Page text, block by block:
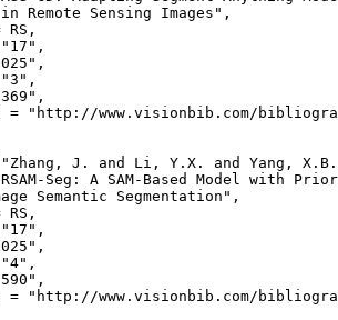
Remote Sensing Images",
RS,
= "http://www.visionbib.com/
J. and Li, Y.X. and Yang,
Seg: A SAM-Based Model with
Semantic Segmentation",
RS,
= "http://www.visionbib.com/